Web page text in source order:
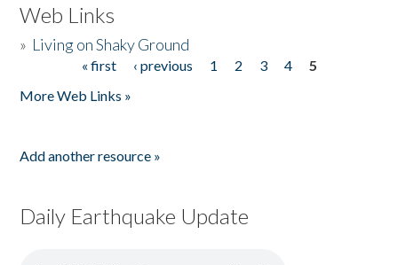
Web Links
» Living on Shaky Ground
« first ‹ previous 1 2 3 4
5
More Web Links »
Add another resource »
Daily Earthquake Update